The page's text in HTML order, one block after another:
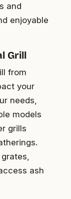
and
enjoyable
Grill
from
your
needs,
models
grills
ash